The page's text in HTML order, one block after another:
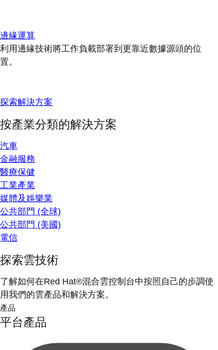
邊緣運算
利用邊緣技術將工作負載部署到更靠近數據源頭的位
置。
探索解決方案
按產業分類的解決方案
汽車
金融服務
醫療保健
工業產業
媒體及娛樂業
公共部門 (全球)
公共部門 (美國)
電信
探索雲技術
了解如何在Red Hat®混合雲控制台中按照自己的步調使
用我們的雲產品和解決方案。
產品
平台產品